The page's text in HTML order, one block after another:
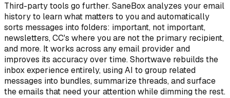
Third-party tools go further. SaneBox analyzes your email
history to learn what matters to you and automatically
sorts messages into folders: important, not important,
newsletters, CC's where you are not the primary recipient,
and more. It works across any email provider and
improves its accuracy over time. Shortwave rebuilds the
inbox experience entirely, using AI to group related
messages into bundles, summarize threads, and surface
the emails that need your attention while dimming the rest.